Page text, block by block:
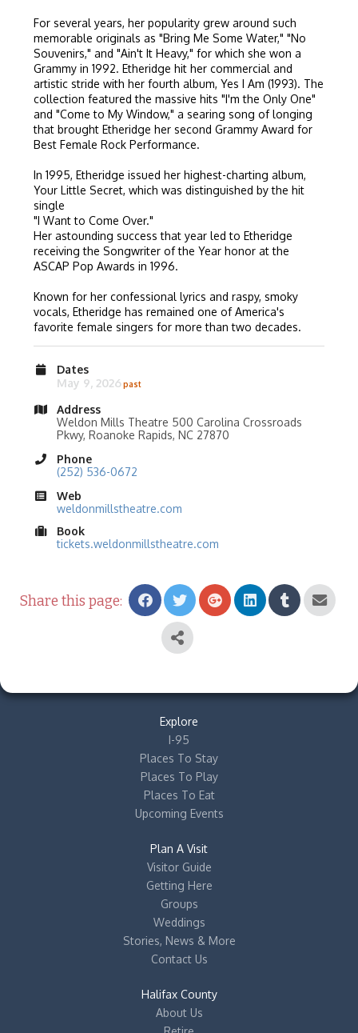
For several years, her popularity grew around such
memorable originals as "Bring Me Some Water," "No
Souvenirs," and "Ain't It Heavy," for which she won a
Grammy in 1992. Etheridge hit her commercial and
artistic stride with her fourth album, Yes I Am (1993). The
collection featured the massive hits "I'm the Only One"
and "Come to My Window," a searing song of longing
that brought Etheridge her second Grammy Award for
Best Female Rock Performance.
In 1995, Etheridge issued her highest-charting album,
Your Little Secret, which was distinguished by the hit
single
"I Want to Come Over."
Her astounding success that year led to Etheridge
receiving the Songwriter of the Year honor at the
ASCAP Pop Awards in 1996.
Known for her confessional lyrics and raspy, smoky
vocals, Etheridge has remained one of America's
favorite female singers for more than two decades.
Dates
May 9, 2026
Address
Weldon Mills Theatre 500 Carolina Crossroads
Pkwy, Roanoke Rapids, NC 27870
Phone
(252) 536-0672
Web
weldonmillstheatre.com
Book
tickets.weldonmillstheatre.com
Share this page:
Explore
I-95
Places To Stay
Places To Play
Places To Eat
Upcoming Events
Plan A Visit
Visitor Guide
Getting Here
Groups
Weddings
Stories, News & More
Contact Us
Halifax County
About Us